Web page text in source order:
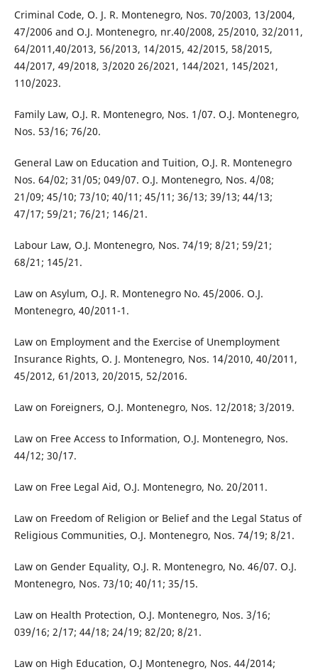
Criminal Code, O. J. R. Montenegro, Nos. 70/2003, 13/2004,
47/2006 and O.J. Montenegro, nr.40/2008, 25/2010, 32/2011,
64/2011,40/2013, 56/2013, 14/2015, 42/2015, 58/2015,
44/2017, 49/2018, 3/2020 26/2021, 144/2021, 145/2021,
110/2023.
Family Law, O.J. R. Montenegro, Nos. 1/07. O.J. Montenegro,
Nos. 53/16; 76/20.
General Law on Education and Tuition, O.J. R. Montenegro
Nos. 64/02; 31/05; 049/07. O.J. Montenegro, Nos. 4/08;
21/09; 45/10; 73/10; 40/11; 45/11; 36/13; 39/13; 44/13;
47/17; 59/21; 76/21; 146/21.
Labour Law, O.J. Montenegro, Nos. 74/19; 8/21; 59/21;
68/21; 145/21.
Law on Asylum, O.J. R. Montenegro No. 45/2006. O.J.
Montenegro, 40/2011-1.
Law on Employment and the Exercise of Unemployment
Insurance Rights, O. J. Montenegro, Nos. 14/2010, 40/2011,
45/2012, 61/2013, 20/2015, 52/2016.
Law on Foreigners, O.J. Montenegro, Nos. 12/2018; 3/2019.
Law on Free Access to Information, O.J. Montenegro, Nos.
44/12; 30/17.
Law on Free Legal Aid, O.J. Montenegro, No. 20/2011.
Law on Freedom of Religion or Belief and the Legal Status of
Religious Communities, O.J. Montenegro, Nos. 74/19; 8/21.
Law on Gender Equality, O.J. R. Montenegro, No. 46/07. O.J.
Montenegro, Nos. 73/10; 40/11; 35/15.
Law on Health Protection, O.J. Montenegro, Nos. 3/16;
039/16; 2/17; 44/18; 24/19; 82/20; 8/21.
Law on High Education, O.J Montenegro, Nos. 44/2014;